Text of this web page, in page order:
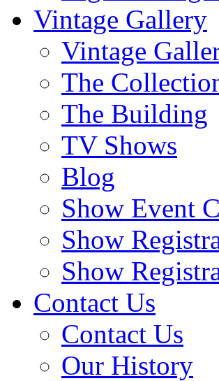
Vintage Gallery
Vintage
The
The Building
TV Shows
Blog
Show Event
Show
Show
Contact Us
Contact Us
Our History